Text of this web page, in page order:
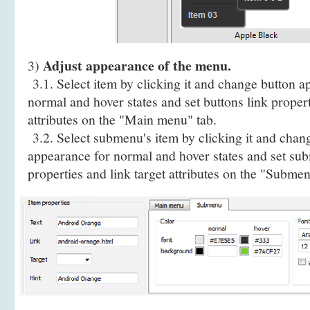
3) Adjust appearance of the menu.
3.1. Select item by clicking it and change button
normal and hover states and set buttons link
attributes on the "Main menu" tab.
3.2. Select submenu's item by clicking it and
appearance for normal and hover states and set
properties and link target attributes on the